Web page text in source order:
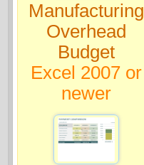
Manufacturing
Overhead
Budget
Excel 2007 or
newer